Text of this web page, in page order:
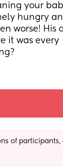
your
hungry
worse! His
it was every
of participants,